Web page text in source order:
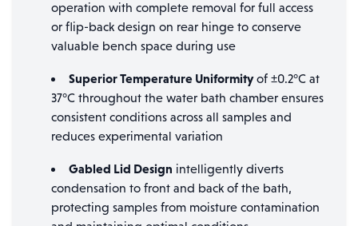
operation with complete removal for full access
or flip-back design on rear hinge to conserve
valuable bench space during use
Superior Temperature Uniformityof ±0.2°C at
37°C throughout the water bath chamber ensures
consistent conditions across all samples and
reduces experimental variation
Gabled Lid Design intelligently diverts
condensation to front and back of the bath,
protecting samples from moisture contamination